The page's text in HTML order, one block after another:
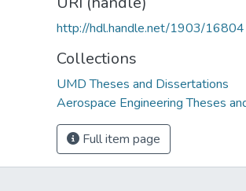
http://hdl.handle.net/1903/16804
Collections
UMD Theses and Dissertations
Aerospace Engineering Theses
Full item page